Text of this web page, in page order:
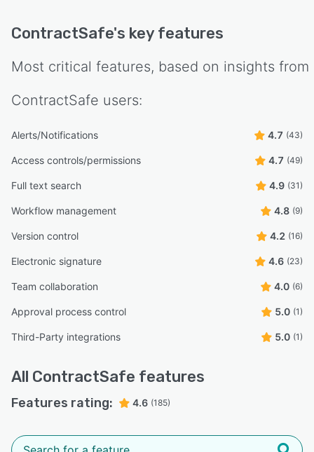
ContractSafe's key features
Most critical features, based on insights from
ContractSafe users:
Alerts/Notifications 4.7 (43)
Access controls/permissions 4.7 (49)
Full text search 4.9 (31)
Workflow management 4.8 (9)
Version control 4.2 (16)
Electronic signature 4.6 (23)
Team collaboration 4.0 (6)
Approval process control 5.0 (1)
Third-Party integrations 5.0 (1)
All ContractSafe features
Features rating: 4.6 (185)